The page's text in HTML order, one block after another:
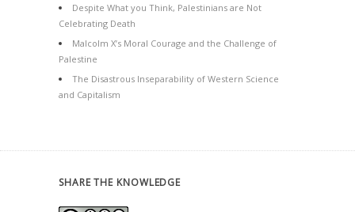
Despite What you Think, Palestinians are Not
Celebrating Death
Malcolm X’s Moral Courage and the Challenge of
Palestine
The Disastrous Inseparability of Western Science
and Capitalism
SHARE THE KNOWLEDGE